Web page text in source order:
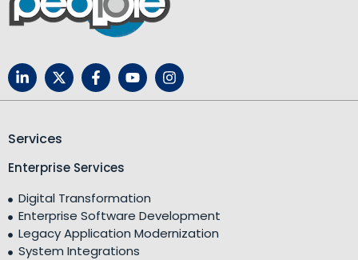
Services
Enterprise Services
Digital Transformation
Enterprise Software Development
Legacy Application Modernization
System Integrations